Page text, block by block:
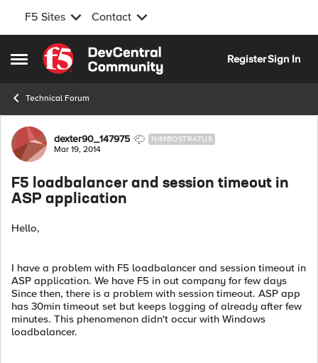
F5 Sites Contact
Open Side Menu
Skip to content
RegisterSign In
Technical Forum
Forum Discussion
dexter90_147975 NIMBOSTRATUS
Mar 19, 2014
F5 loadbalancer and session timeout in
ASP application
Hello,
I have a problem with F5 loadbalancer and session timeout in
ASP application. We have F5 in out company for few days
Since then, there is a problem with session timeout. ASP app
has 30min timeout set but keeps logging of already after few
minutes. This phenomenon didn't occur with Windows
loadbalancer.